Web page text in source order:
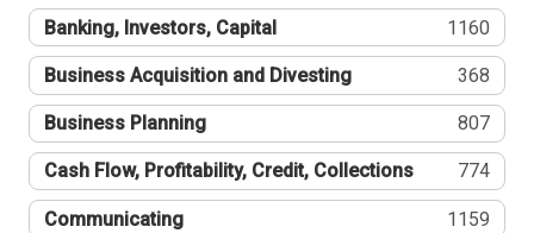
Banking, Investors, Capital 1160
Business Acquisition and Divesting 368
Business Planning 807
Cash Flow, Profitability, Credit, Collections 774
Communicating 1159